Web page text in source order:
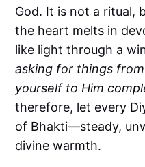
God. It is not a ritual,
the heart melts in
like light through a
asking for things
yourself to Him
therefore, let every
of Bhakti—steady,
divine warmth.